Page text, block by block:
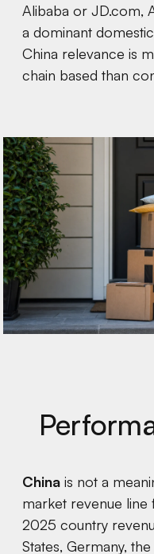
Alibaba or JD.com,
a dominant
China relevance is
chain based than
China is not a
market revenue line
2025 country
States, Germany,